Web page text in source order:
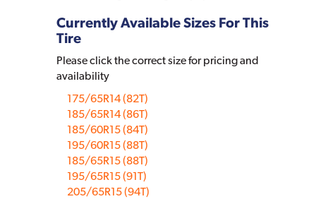
Currently Available Sizes For This
Tire
Please click the correct size for pricing and
availability
175/65R14 (82T)
185/65R14 (86T)
185/60R15 (84T)
195/60R15 (88T)
185/65R15 (88T)
195/65R15 (91T)
205/65R15 (94T)